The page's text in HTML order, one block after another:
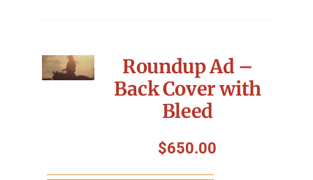
Roundup Ad –
Back Cover with
Bleed
$650.00